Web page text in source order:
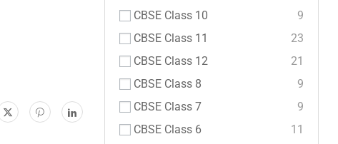
CBSE Class 10
9
CBSE Class 11
23
CBSE Class 12
21
CBSE Class 8
9
CBSE Class 7
9
CBSE Class 6
11